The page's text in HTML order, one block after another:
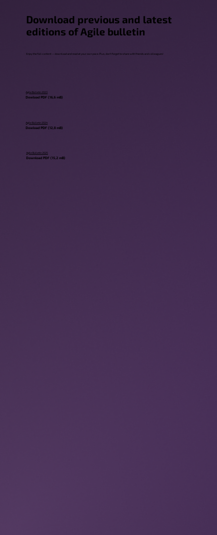
Download previous and latest
editions of Agile bulletin
Enjoy the full content — download and read at your own pace. Plus, don't forget to share with friends and colleagues!
Agile Bulletin 2023
Dowload PDF (16,6 mB)
Agile Bulletin 2024
Dowload PDF (12,8 mB)
Agile Bulletin 2025
Download PDF (15,2 mB)